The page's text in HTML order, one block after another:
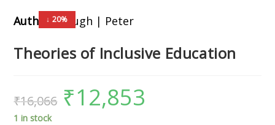
↓ 20%
Author:Clough | Peter
Theories of Inclusive Education
₹16,066 ₹12,853
1 in stock